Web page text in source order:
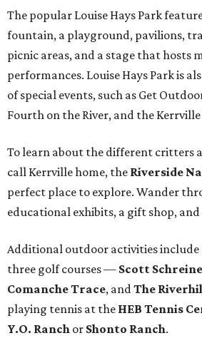
The popular Louise Hays Park
fountain, a playground, pavilions,
picnic areas, and a stage that hosts
performances. Louise Hays Park is
of special events, such as Get
Fourth on the River, and the
To learn about the different critters
call Kerrville home, the Riverside
perfect place to explore. Wander
educational exhibits, a gift shop,
Additional outdoor activities include
three golf courses — Scott
Comanche Trace, andThe
playing tennis at the HEB Tennis
Y.O. Ranch or Shonto Ranch.